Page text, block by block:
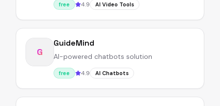
free 4.9 AI Video Tools
G
GuideMind
AI-powered chatbots solution
free 4.9 AI Chatbots